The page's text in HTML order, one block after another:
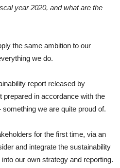
year 2020, and what are the
the same ambition to our
we do.
report released by
prepared in accordance with the
we are quite proud of.
for the first time, via an
and integrate the sustainability
our own strategy and reporting.